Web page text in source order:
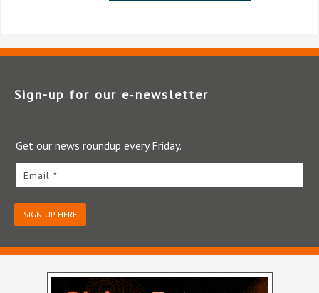
Sign-up for our e‑newsletter
Get our news roundup every Friday.
Email *
SIGN-UP HERE